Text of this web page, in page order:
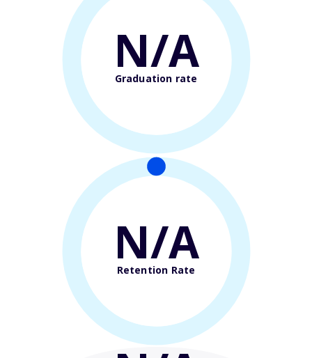
N/A
Graduation rate
N/A
Retention Rate